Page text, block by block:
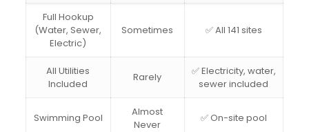
Full Hookup
(Water, Sewer,
Electric)
Sometimes ✅ All 141 sites
All Utilities
Included
Rarely
✅ Electricity, water,
sewer included
Swimming Pool
Almost
Never
✅ On-site pool